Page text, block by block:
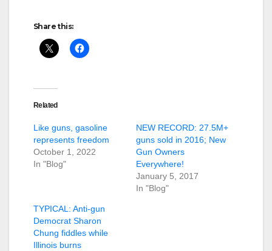
Share this:
Related
Like guns, gasoline
represents freedom
October 1, 2022
In "Blog"
NEW RECORD: 27.5M+
guns sold in 2016; New
Gun Owners
Everywhere!
January 5, 2017
In "Blog"
TYPICAL: Anti-gun
Democrat Sharon
Chung fiddles while
Illinois burns